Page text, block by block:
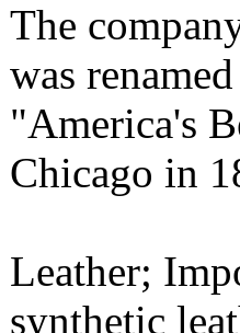
The
was
"America's
Chicago in
Leather;
synthetic